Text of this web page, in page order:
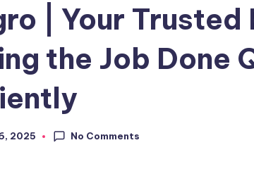
| Your Trusted
the Job Done
2025 No Comments